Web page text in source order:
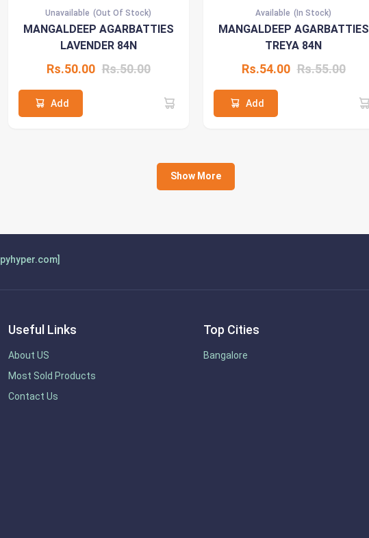
Unavailable (Out Of Stock)
MANGALDEEP AGARBATTIES
LAVENDER 84N
Rs.50.00 Rs.50.00
Add
Available (In Stock)
MANGALDEEP AGARBATTIES
TREYA 84N
Rs.54.00 Rs.55.00
Add
Show More
Useful Links
About US
Most Sold Products
Contact Us
Top Cities
Bangalore